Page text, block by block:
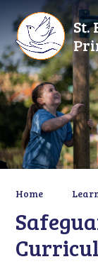
Skip to content ↓
St.
Home